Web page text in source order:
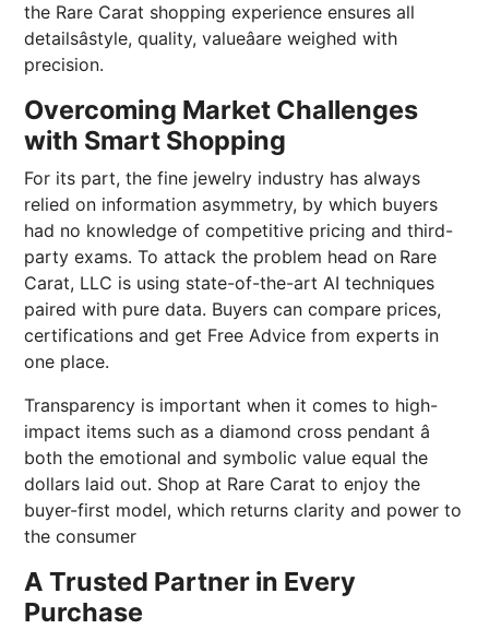
the Rare Carat shopping experience ensures all
detailsâstyle, quality, valueâare weighed with
precision.
Overcoming Market Challenges
with Smart Shopping
For its part, the fine jewelry industry has always
relied on information asymmetry, by which buyers
had no knowledge of competitive pricing and third-
party exams. To attack the problem head on Rare
Carat, LLC is using state-of-the-art AI techniques
paired with pure data. Buyers can compare prices,
certifications and get Free Advice from experts in
one place.
Transparency is important when it comes to high-
impact items such as a diamond cross pendant â
both the emotional and symbolic value equal the
dollars laid out. Shop at Rare Carat to enjoy the
buyer-first model, which returns clarity and power to
the consumer
A Trusted Partner in Every
Purchase